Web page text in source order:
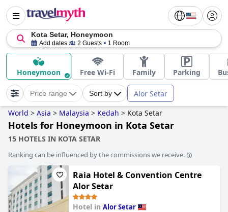
Kota Setar, Honeymoon
Add dates 2 Guests 1 Room
Honeymoon Free Wi-Fi Family Parking
Price range Sort by Alor Setar
World > Asia > Malaysia > Kedah > Kota Setar
Hotels for Honeymoon in Kota Setar
15 HOTELS IN KOTA SETAR
Ranking can be influenced by the commissions we receive.
Raia Hotel & Convention Centre
Alor Setar
Hotel in Alor Setar